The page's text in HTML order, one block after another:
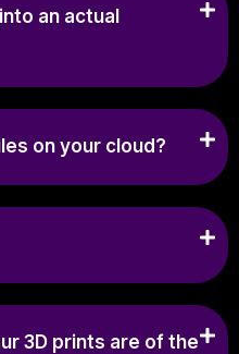
an actual
on your cloud?
3D prints are of the